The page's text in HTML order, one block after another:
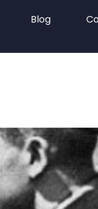
Blog